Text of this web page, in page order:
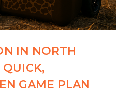
IN NORTH
GAME PLAN